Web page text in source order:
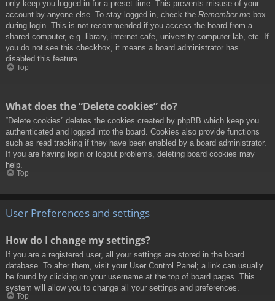
only keep you logged in for a preset time. This prevents misuse of your
account by anyone else. To stay logged in, check the Remember me box
during login. This is not recommended if you access the board from a
shared computer, e.g. library, internet cafe, university computer lab, etc. If
you do not see this checkbox, it means a board administrator has
disabled this feature.
Top
What does the “Delete cookies” do?
“Delete cookies” deletes the cookies created by phpBB which keep you
authenticated and logged into the board. Cookies also provide functions
such as read tracking if they have been enabled by a board administrator.
If you are having login or logout problems, deleting board cookies may
help.
Top
User Preferences and settings
How do I change my settings?
If you are a registered user, all your settings are stored in the board
database. To alter them, visit your User Control Panel; a link can usually
be found by clicking on your username at the top of board pages. This
system will allow you to change all your settings and preferences.
Top